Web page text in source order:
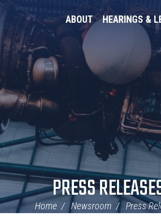
ABOUT HEARINGS &
PRESS
Home Newsroom Press